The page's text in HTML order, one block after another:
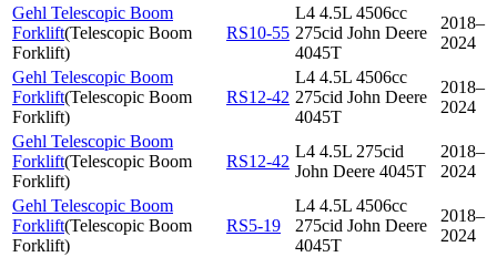
Gehl Telescopic Boom
Forklift(Telescopic Boom
Forklift)
RS10-55
L4 4.5L 4506cc
275cid John Deere
4045T
2018–
2024
Gehl Telescopic Boom
Forklift(Telescopic Boom
Forklift)
RS12-42
L4 4.5L 4506cc
275cid John Deere
4045T
2018–
2024
Gehl Telescopic Boom
Forklift(Telescopic Boom
Forklift)
RS12-42
L4 4.5L 275cid
John Deere 4045T
2018–
2024
Gehl Telescopic Boom
Forklift(Telescopic Boom
Forklift)
RS5-19
L4 4.5L 4506cc
275cid John Deere
4045T
2018–
2024